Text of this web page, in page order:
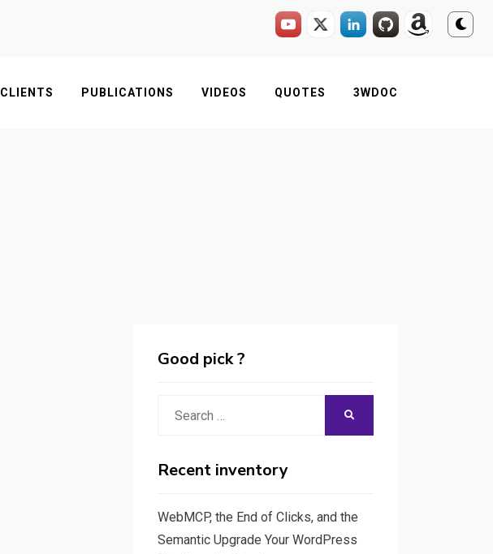
CLIENTS PUBLICATIONS VIDEOS QUOTES 3WDOC
Good pick ?
Recent inventory
WebMCP, the End of Clicks, and the
Semantic Upgrade Your WordPress